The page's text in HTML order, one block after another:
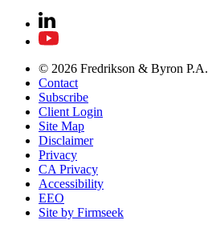
© 2026 Fredrikson & Byron P.A.
Contact
Subscribe
Client Login
Site Map
Disclaimer
Privacy
CA Privacy
Accessibility
EEO
Site by Firmseek